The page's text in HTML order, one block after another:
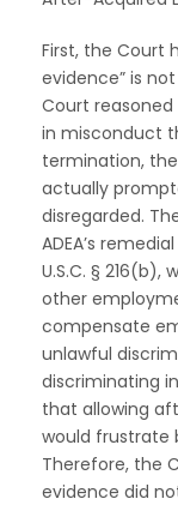
First, the Court
evidence” is
Court
in misconduct
termination,
actually
disregarded.
ADEA’s
U.S.C. §
other
compensate
unlawful
discriminating
that allowing
would frustrate
Therefore, the
evidence did